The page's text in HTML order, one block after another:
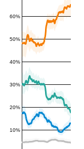
10%
20%
30%
40%
50%
60%